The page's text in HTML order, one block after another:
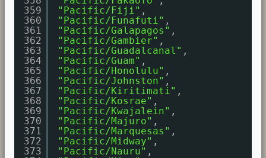
359
360
361
362
363
364
365
366
367
368
369
370
371
372
373
"Pacific/Fiji" ,
"Pacific/Funafuti" ,
"Pacific/Galapagos" ,
"Pacific/Gambier" ,
"Pacific/Guadalcanal" ,
"Pacific/Guam" ,
"Pacific/Honolulu" ,
"Pacific/Johnston" ,
"Pacific/Kiritimati" ,
"Pacific/Kosrae" ,
"Pacific/Kwajalein" ,
"Pacific/Majuro" ,
"Pacific/Marquesas" ,
"Pacific/Midway" ,
"Pacific/Nauru" ,